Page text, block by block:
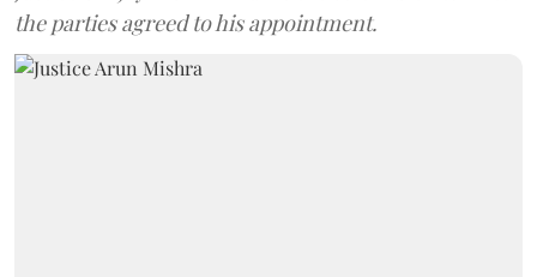
the parties agreed to his appointment.